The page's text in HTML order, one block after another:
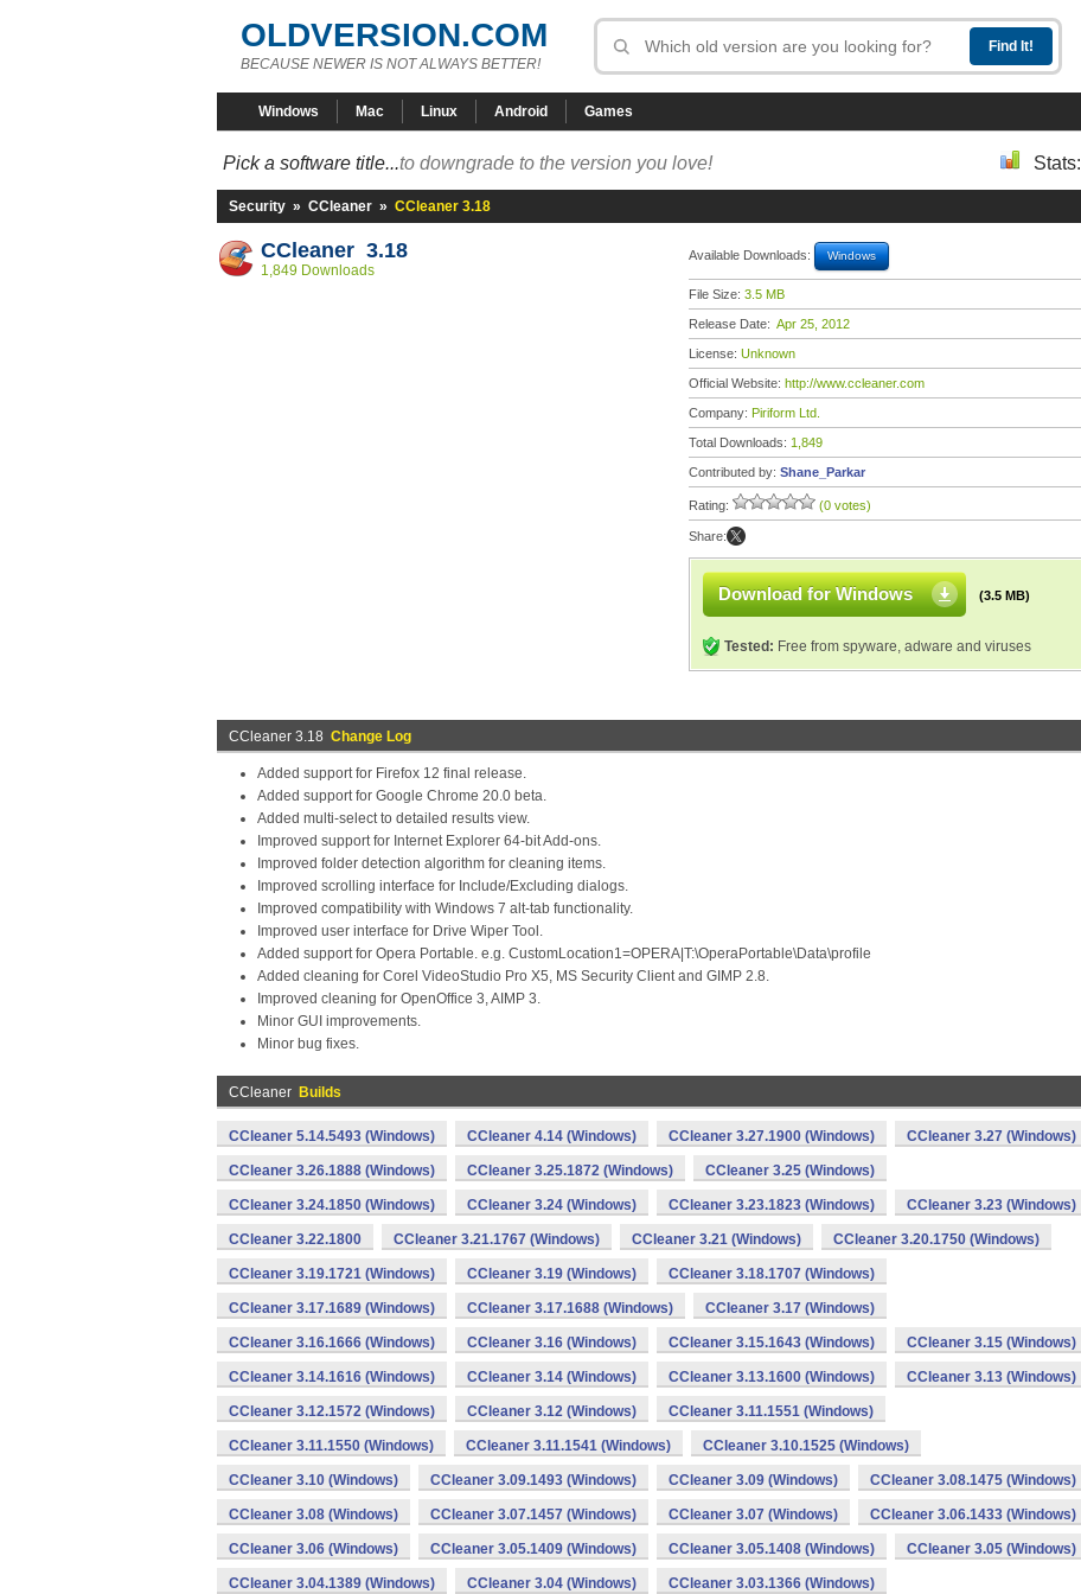
OLDVERSION.COM
BECAUSE NEWER IS NOT ALWAYS BETTER!
Windows Mac Linux Android Games
Pick a software title...to downgrade to the version you love! Stats:
Security » CCleaner » CCleaner 3.18
CCleaner 3.18
1,849 Downloads
Available Downloads: Windows
File Size: 3.5 MB
Release Date: Apr 25, 2012
License: Unknown
Official Website: http://www.ccleaner.com
Company: Piriform Ltd.
Total Downloads: 1,849
Contributed by: Shane_Parkar
Rating: (0 votes)
Share:
Download for Windows (3.5 MB)
Tested: Free from spyware, adware and viruses
CCleaner 3.18 Change Log
Added support for Firefox 12 final release.
Added support for Google Chrome 20.0 beta.
Added multi-select to detailed results view.
Improved support for Internet Explorer 64-bit Add-ons.
Improved folder detection algorithm for cleaning items.
Improved scrolling interface for Include/Excluding dialogs.
Improved compatibility with Windows 7 alt-tab functionality.
Improved user interface for Drive Wiper Tool.
Added support for Opera Portable. e.g. CustomLocation1=OPERA|T:\OperaPortable\Data\profile
Added cleaning for Corel VideoStudio Pro X5, MS Security Client and GIMP 2.8.
Improved cleaning for OpenOffice 3, AIMP 3.
Minor GUI improvements.
Minor bug fixes.
CCleaner Builds
CCleaner 5.14.5493 (Windows) CCleaner 4.14 (Windows) CCleaner 3.27.1900 (Windows) CCleaner 3.27 (Windows)
CCleaner 3.26.1888 (Windows) CCleaner 3.25.1872 (Windows) CCleaner 3.25 (Windows)
CCleaner 3.24.1850 (Windows) CCleaner 3.24 (Windows) CCleaner 3.23.1823 (Windows) CCleaner 3.23 (Windows)
CCleaner 3.22.1800 CCleaner 3.21.1767 (Windows) CCleaner 3.21 (Windows) CCleaner 3.20.1750 (Windows)
CCleaner 3.19.1721 (Windows) CCleaner 3.19 (Windows) CCleaner 3.18.1707 (Windows)
CCleaner 3.17.1689 (Windows) CCleaner 3.17.1688 (Windows) CCleaner 3.17 (Windows)
CCleaner 3.16.1666 (Windows) CCleaner 3.16 (Windows) CCleaner 3.15.1643 (Windows) CCleaner 3.15 (Windows)
CCleaner 3.14.1616 (Windows) CCleaner 3.14 (Windows) CCleaner 3.13.1600 (Windows) CCleaner 3.13 (Windows)
CCleaner 3.12.1572 (Windows) CCleaner 3.12 (Windows) CCleaner 3.11.1551 (Windows)
CCleaner 3.11.1550 (Windows) CCleaner 3.11.1541 (Windows) CCleaner 3.10.1525 (Windows)
CCleaner 3.10 (Windows) CCleaner 3.09.1493 (Windows) CCleaner 3.09 (Windows) CCleaner 3.08.1475 (Windows)
CCleaner 3.08 (Windows) CCleaner 3.07.1457 (Windows) CCleaner 3.07 (Windows) CCleaner 3.06.1433 (Windows)
CCleaner 3.06 (Windows) CCleaner 3.05.1409 (Windows) CCleaner 3.05.1408 (Windows) CCleaner 3.05 (Windows)
CCleaner 3.04.1389 (Windows) CCleaner 3.04 (Windows) CCleaner 3.03.1366 (Windows)